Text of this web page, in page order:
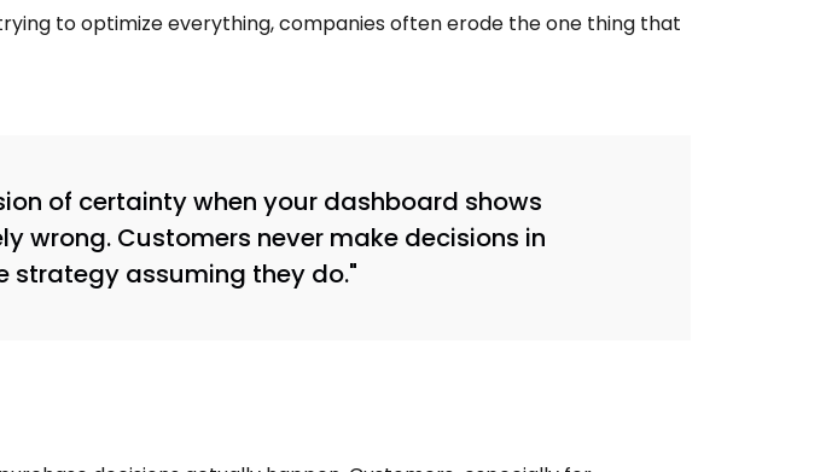
to optimize everything, companies often erode the one thing that
of certainty when your dashboard shows
wrong. Customers never make decisions in
strategy assuming they do."